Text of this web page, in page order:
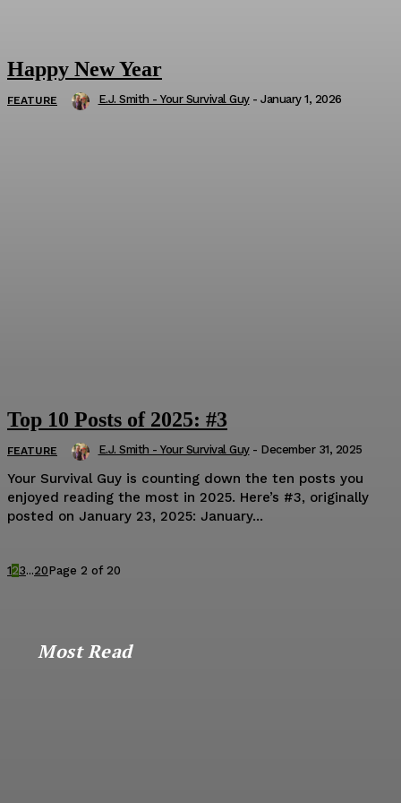
Happy New Year
FEATURE E.J. Smith - Your Survival Guy - January 1, 2026
Top 10 Posts of 2025: #3
FEATURE E.J. Smith - Your Survival Guy - December 31, 2025
Your Survival Guy is counting down the ten posts you
enjoyed reading the most in 2025. Here’s #3, originally
posted on January 23, 2025: January...
123...20Page 2 of 20
Most Read